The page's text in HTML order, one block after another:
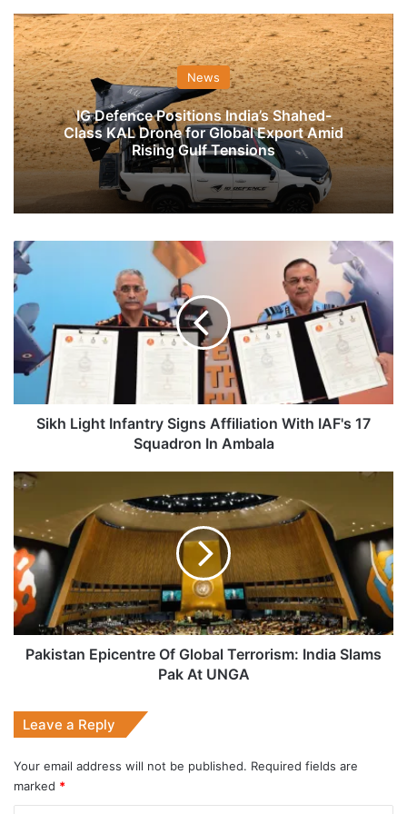
News
IG Defence Positions India’s Shahed-
Class KAL Drone for Global Export Amid
Rising Gulf Tensions
Sikh
Light
Infantry
Signs
Affiliation
With
IAF's
Squadron
Sikh Light Infantry Signs Affiliation With IAF's 17
Squadron In Ambala
Pakistan
Global
Terrorism:
India
Slams
Pak
At
UNGA
Pakistan Epicentre Of Global Terrorism: India Slams
Pak At UNGA
Leave a Reply
Your email address will not be published. Required fields are
marked *